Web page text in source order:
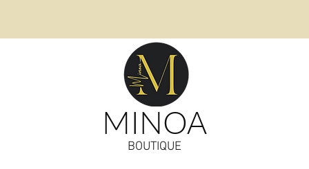
MINOA
BOUTIQUE